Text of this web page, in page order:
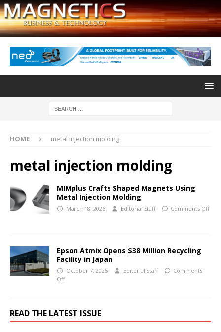
HOME metal injection molding
metal injection molding
MIMplus Crafts Shaped Magnets Using
Metal Injection Molding
March 18, 2026 Editorial Staff Comments Off
Epson Atmix Opens $38 Million Recycling
Facility in Japan
October 7, 2025 Editorial Staff
Comments
Off
READ THE LATEST ISSUE